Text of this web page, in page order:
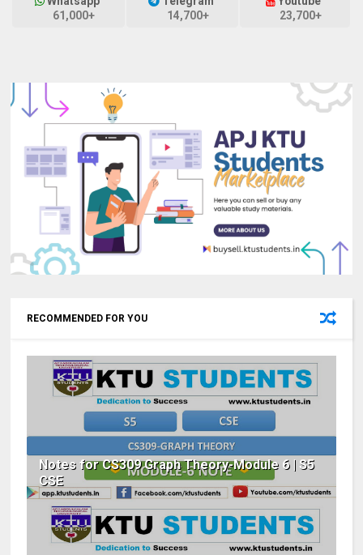
61,000+
14,700+
23,700+
RECOMMENDED FOR YOU
Notes for CS309 Graph Theory-Module 6 | S5
CSE